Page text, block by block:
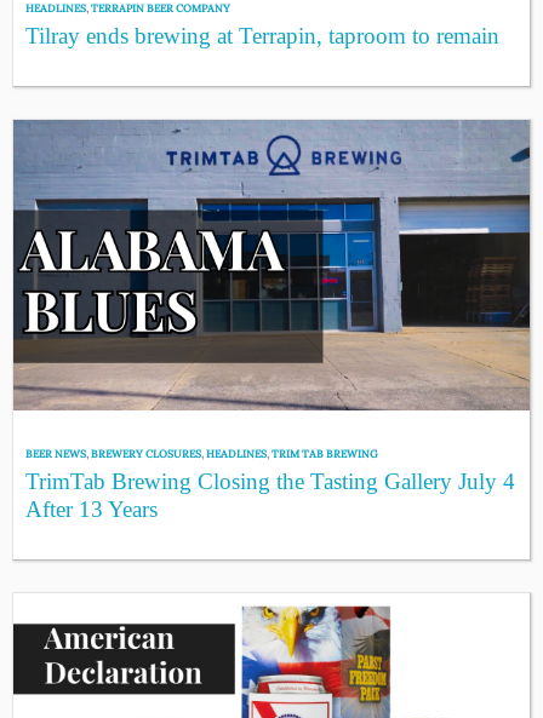
HEADLINES,TERRAPIN BEER COMPANY
Tilray ends brewing at Terrapin, taproom to remain
BEER NEWS,BREWERY CLOSURES,HEADLINES,TRIM TAB BREWING
TrimTab Brewing Closing the Tasting Gallery July 4
After 13 Years